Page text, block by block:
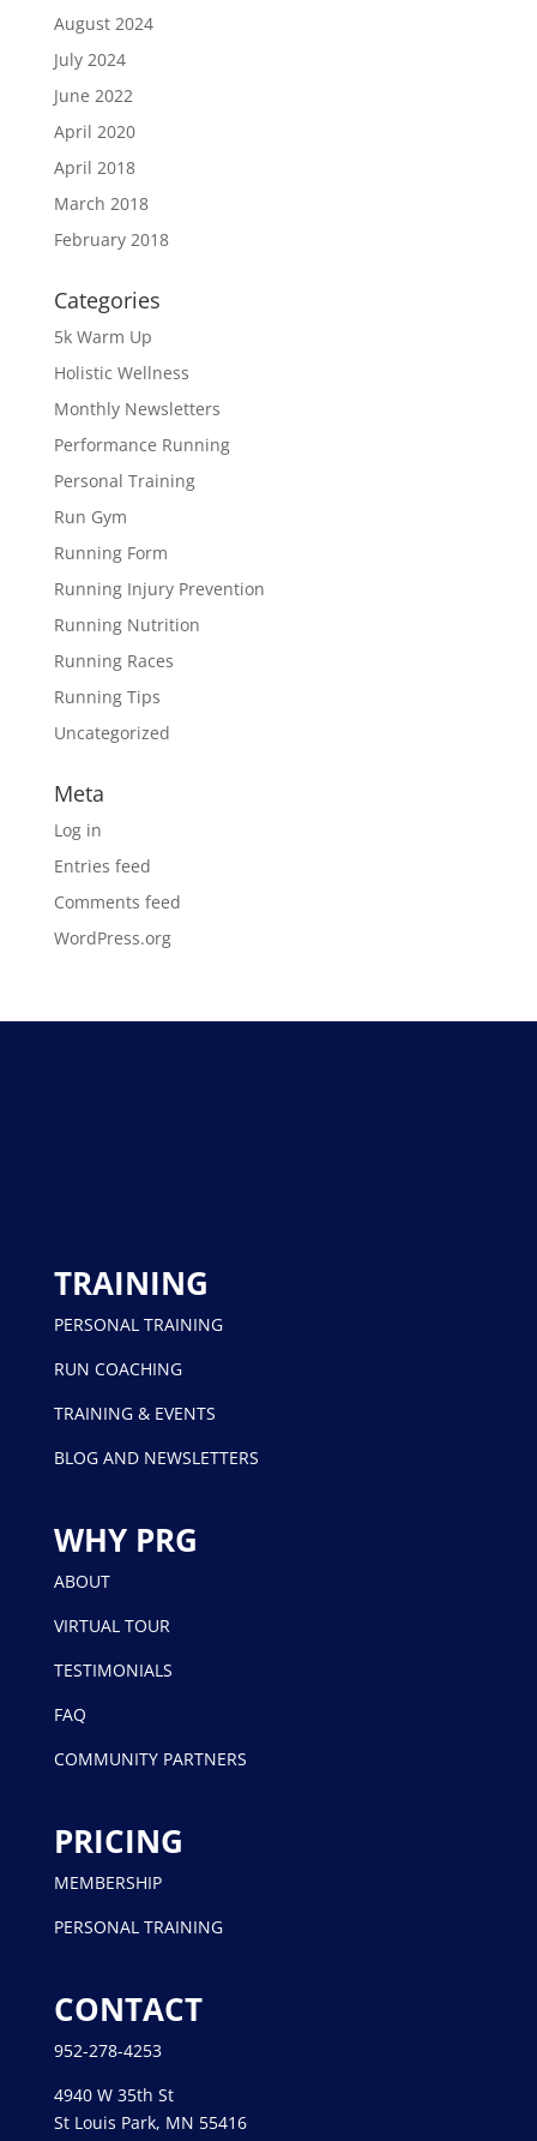
August 2024
July 2024
June 2022
April 2020
April 2018
March 2018
February 2018
Categories
5k Warm Up
Holistic Wellness
Monthly Newsletters
Performance Running
Personal Training
Run Gym
Running Form
Running Injury Prevention
Running Nutrition
Running Races
Running Tips
Uncategorized
Meta
Log in
Entries feed
Comments feed
WordPress.org
TRAINING
PERSONAL TRAINING
RUN COACHING
TRAINING & EVENTS
BLOG AND NEWSLETTERS
WHY PRG
ABOUT
VIRTUAL TOUR
TESTIMONIALS
FAQ
COMMUNITY PARTNERS
PRICING
MEMBERSHIP
PERSONAL TRAINING
CONTACT
952-278-4253
4940 W 35th St
St Louis Park, MN 55416